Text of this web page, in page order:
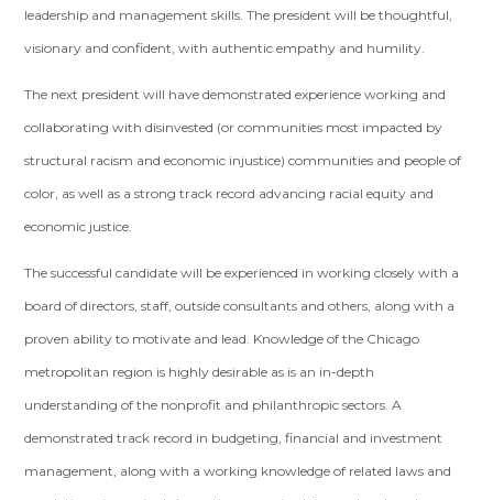
leadership and management skills. The president will be thoughtful,
visionary and confident, with authentic empathy and humility.
The next president will have demonstrated experience working and
collaborating with disinvested (or communities most impacted by
structural racism and economic injustice) communities and people of
color, as well as a strong track record advancing racial equity and
economic justice.
The successful candidate will be experienced in working closely with a
board of directors, staff, outside consultants and others, along with a
proven ability to motivate and lead. Knowledge of the Chicago
metropolitan region is highly desirable as is an in-depth
understanding of the nonprofit and philanthropic sectors. A
demonstrated track record in budgeting, financial and investment
management, along with a working knowledge of related laws and